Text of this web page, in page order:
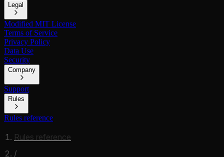
Legal
Modified MIT License
Terms of Service
Privacy Policy
Data Use
Security
Company
Support
Rules
Rules reference
Rules reference
/